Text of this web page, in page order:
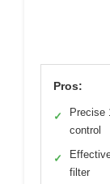
Pros:
✓
Precise
control
✓
filter